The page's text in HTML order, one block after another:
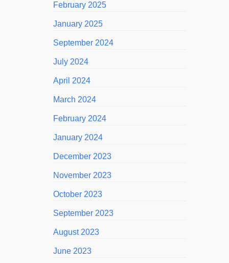
February 2025
January 2025
September 2024
July 2024
April 2024
March 2024
February 2024
January 2024
December 2023
November 2023
October 2023
September 2023
August 2023
June 2023